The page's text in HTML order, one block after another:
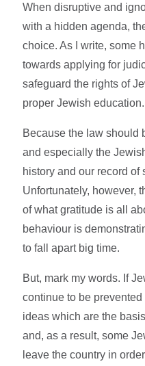
When disruptive and
with a hidden agenda,
choice. As I write, some
towards applying for
safeguard the rights of
proper Jewish education.
Because the law should
and especially the
history and our record of
Unfortunately, however,
of what gratitude is all
behaviour is
to fall apart big time.
But, mark my words. If
continue to be
ideas which are the
and, as a result, some
leave the country in